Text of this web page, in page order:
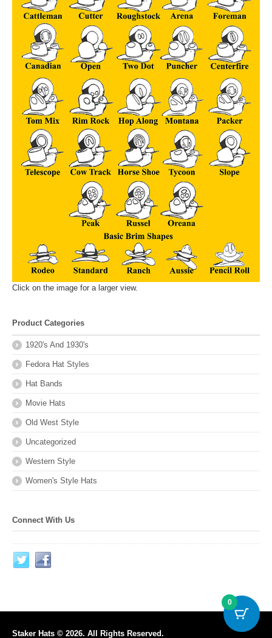
on
the
product
page
product
page
Click on the image for a larger view.
Product Categories
1920's And 1930's
Fedora Hat Styles
Hat Bands
Movie Hats
Old West Style
Uncategorized
Western Style
Women's Style Hats
Connect With Us
Staker Hats © 2026. All Rights Reserved.
0